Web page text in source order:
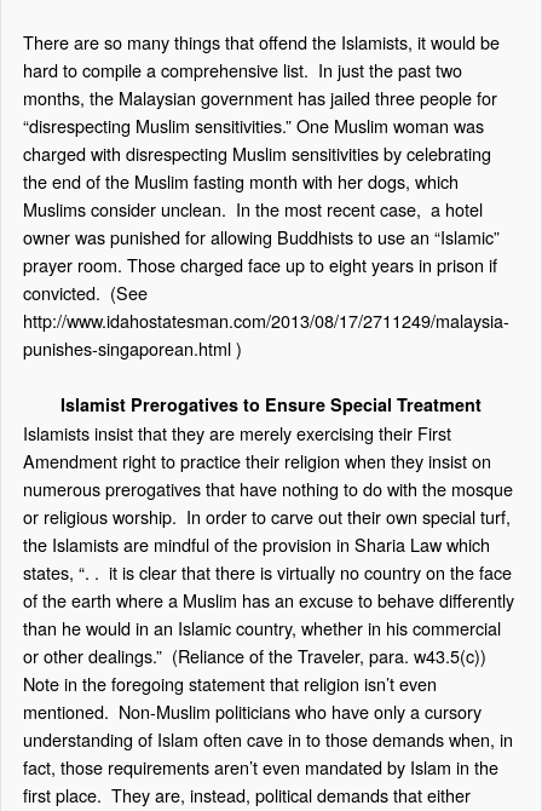
There are so many things that offend the Islamists, it would be
hard to compile a comprehensive list. In just the past two
months, the Malaysian government has jailed three people for
“disrespecting Muslim sensitivities.” One Muslim woman was
charged with disrespecting Muslim sensitivities by celebrating
the end of the Muslim fasting month with her dogs, which
Muslims consider unclean. In the most recent case, a hotel
owner was punished for allowing Buddhists to use an “Islamic”
prayer room. Those charged face up to eight years in prison if
convicted. (See
http://www.idahostatesman.com/2013/08/17/2711249/malaysia-
punishes-singaporean.html)
Islamist Prerogatives to Ensure Special Treatment
Islamists insist that they are merely exercising their First
Amendment right to practice their religion when they insist on
numerous prerogatives that have nothing to do with the mosque
or religious worship. In order to carve out their own special turf,
the Islamists are mindful of the provision in Sharia Law which
states, “. . it is clear that there is virtually no country on the face
of the earth where a Muslim has an excuse to behave differently
than he would in an Islamic country, whether in his commercial
or other dealings.” (Reliance of the Traveler, para. w43.5(c))
Note in the foregoing statement that religion isn’t even
mentioned. Non-Muslim politicians who have only a cursory
understanding of Islam often cave in to those demands when, in
fact, those requirements aren’t even mandated by Islam in the
first place. They are, instead, political demands that either